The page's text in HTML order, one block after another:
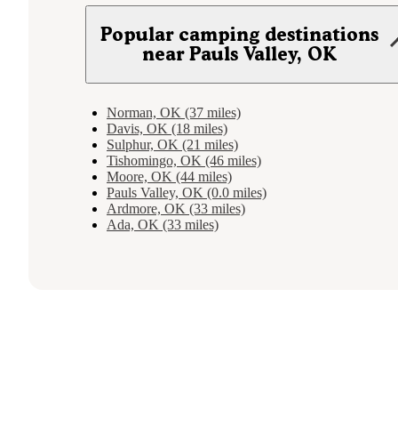
Popular camping destinations
near Pauls Valley, OK
Norman, OK (37 miles)
Davis, OK (18 miles)
Sulphur, OK (21 miles)
Tishomingo, OK (46 miles)
Moore, OK (44 miles)
Pauls Valley, OK (0.0 miles)
Ardmore, OK (33 miles)
Ada, OK (33 miles)